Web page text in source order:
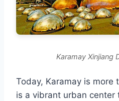
Karamay Xinjiang
Today, Karamay is
is a vibrant urban center